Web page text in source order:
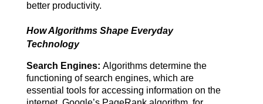
better productivity.
How Algorithms Shape Everyday
Technology
Search Engines: Algorithms determine the
functioning of search engines, which are
essential tools for accessing information on the